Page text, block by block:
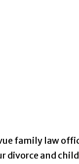
family law
divorce and